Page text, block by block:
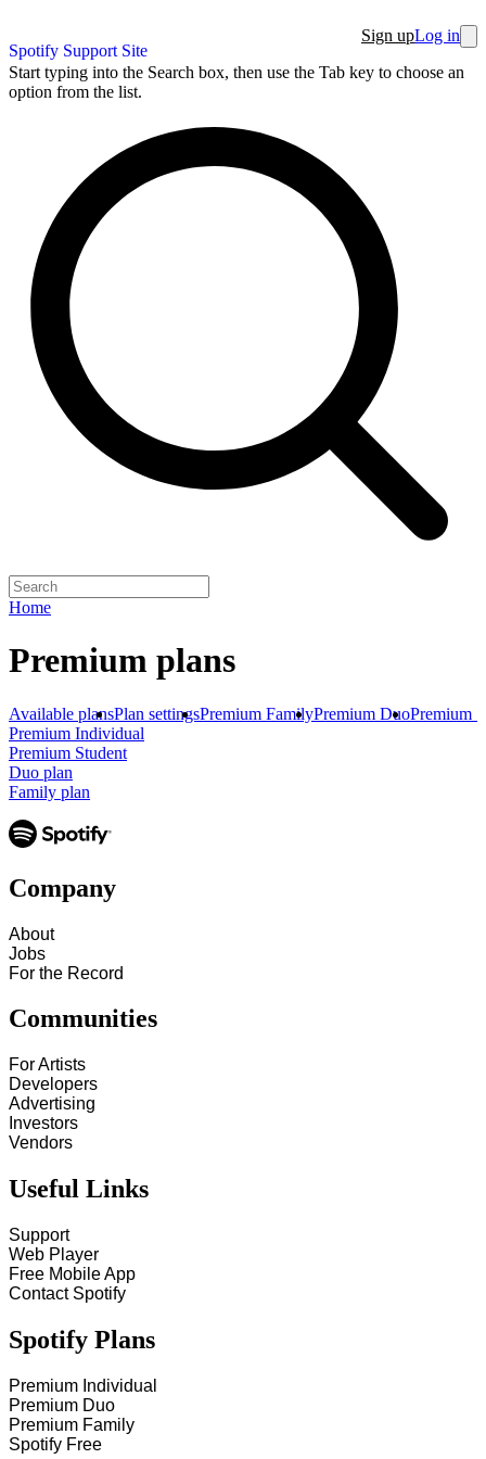
Spotify Support Site
Sign upLog in
Start typing into the Search box, then use the Tab key to choose an
option from the list.
Home
Premium plans
Available plansPlan settingsPremium FamilyPremium DuoPremium
Premium Individual
Premium Student
Duo plan
Family plan
Company
About
Jobs
For the Record
Communities
For Artists
Developers
Advertising
Investors
Vendors
Useful Links
Support
Web Player
Free Mobile App
Contact Spotify
Spotify Plans
Premium Individual
Premium Duo
Premium Family
Spotify Free